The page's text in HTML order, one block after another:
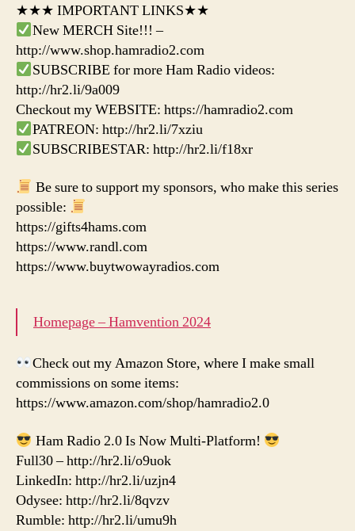
★★★ IMPORTANT LINKS★★
New MERCH Site!!! –
http://www.shop.hamradio2.com
SUBSCRIBE for more Ham Radio videos:
http://hr2.li/9a009
Checkout my WEBSITE: https://hamradio2.com
PATREON: http://hr2.li/7xziu
SUBSCRIBESTAR: http://hr2.li/f18xr
Be sure to support my sponsors, who make this series
possible:
https://gifts4hams.com
https://www.randl.com
https://www.buytwowayradios.com
Homepage – Hamvention 2024
Check out my Amazon Store, where I make small
commissions on some items:
https://www.amazon.com/shop/hamradio2.0
Ham Radio 2.0 Is Now Multi-Platform!
Full30 – http://hr2.li/o9uok
LinkedIn: http://hr2.li/uzjn4
Odysee: http://hr2.li/8qvzv
Rumble: http://hr2.li/umu9h